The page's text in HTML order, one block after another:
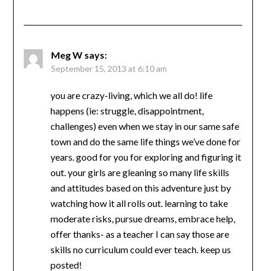
Meg W says:
September 15, 2013 at 6:10 am
you are crazy-living, which we all do! life
happens (ie: struggle, disappointment,
challenges) even when we stay in our same safe
town and do the same life things we’ve done for
years. good for you for exploring and figuring it
out. your girls are gleaning so many life skills
and attitudes based on this adventure just by
watching how it all rolls out. learning to take
moderate risks, pursue dreams, embrace help,
offer thanks- as a teacher I can say those are
skills no curriculum could ever teach. keep us
posted!